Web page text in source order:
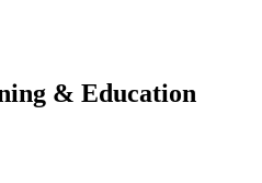
& Education